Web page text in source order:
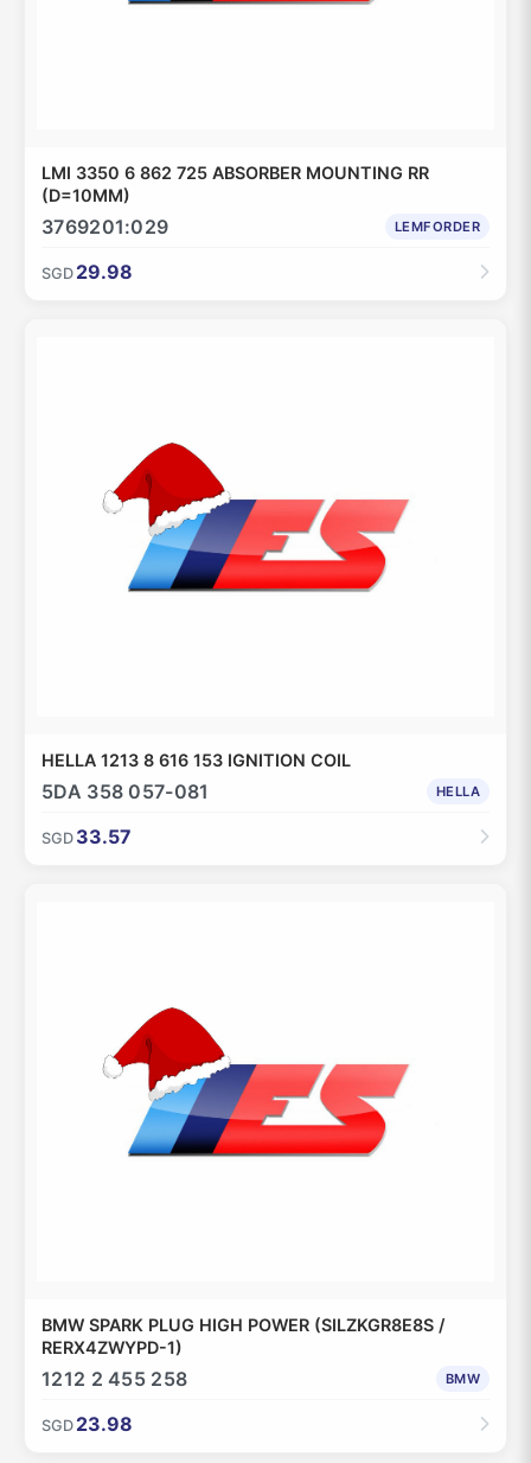
LMI 3350 6 862 725 ABSORBER MOUNTING RR
(D=10MM)
3769201:029 LEMFORDER
SGD 29.98
HELLA 1213 8 616 153 IGNITION COIL
5DA 358 057-081 HELLA
SGD 33.57
BMW SPARK PLUG HIGH POWER (SILZKGR8E8S /
RERX4ZWYPD-1)
1212 2 455 258 BMW
SGD 23.98